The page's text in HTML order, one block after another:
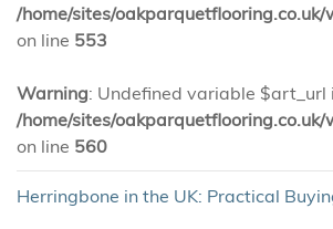
/home/sites/
on line 553
Warning: Undefined variable $art_url
/home/sites/
on line 560
Herringbone in the UK: Practical